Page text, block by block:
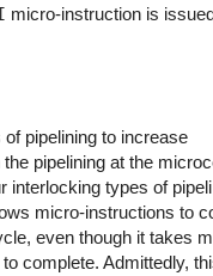
micro-instruction is
pipelining to increase
pipelining at the
interlocking types of
micro-instructions to
even though it takes
complete. Admittedly,